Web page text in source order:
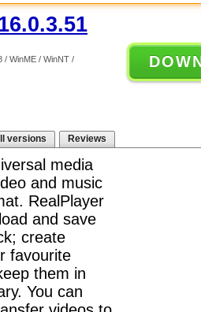
/ WinME / WinNT /
versions Reviews
media
and music
RealPlayer
and save
create
favourite
them in
You can